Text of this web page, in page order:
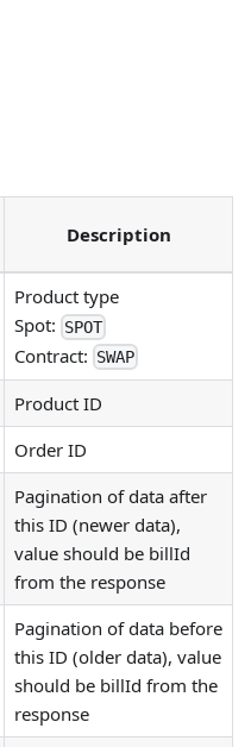
Description
Product type
Spot: SPOT
Contract: SWAP
Product ID
Order ID
Pagination of data after
this ID (newer data),
value should be billId
from the response
Pagination of data before
this ID (older data), value
should be billId from the
response